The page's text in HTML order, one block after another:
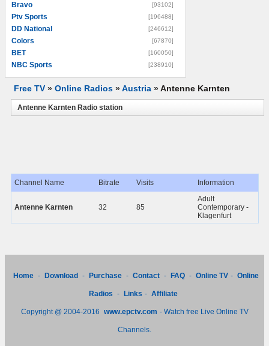
Bravo [93102]
Ptv Sports [196488]
DD National [246612]
Colors [67870]
BET [160050]
NBC Sports [238910]
Free TV » Online Radios »Austria »Antenne Karnten
Antenne Karnten Radio station
Channel Name Bitrate Visits Information
Antenne Karnten 32 85
Adult
Contemporary -
Klagenfurt
Home - Download - Purchase - Contact - FAQ - Online TV - Online
Radios - Links - Affiliate
Copyright @ 2004-2016 www.epctv.com - Watch free Live Online TV
Channels.